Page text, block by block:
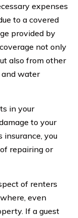
expenses
to a covered
provided by
not only
also from other
and water
in your
to your
you
repairing or
of renters
even
If a guest